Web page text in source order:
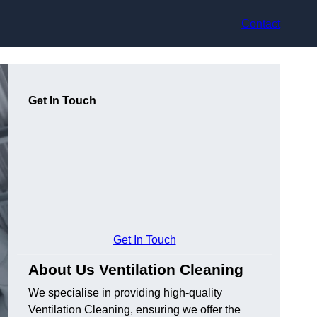
Contact
Get In Touch
Get In Touch
About Us Ventilation Cleaning
We specialise in providing high-quality
Ventilation Cleaning, ensuring we offer the